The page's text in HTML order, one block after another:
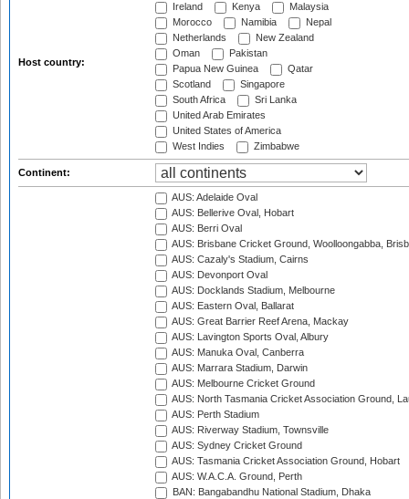
Host country:
Ireland
Kenya
Malaysia
Morocco
Namibia
Nepal
Netherlands
New Zealand
Oman
Pakistan
Papua New Guinea
Qatar
Scotland
Singapore
South Africa
Sri Lanka
United Arab Emirates
United States of America
West Indies
Zimbabwe
Continent:
AUS: Adelaide Oval
AUS: Bellerive Oval, Hobart
AUS: Berri Oval
AUS: Brisbane Cricket Ground, Woolloongabba,
AUS: Cazaly's Stadium, Cairns
AUS: Devonport Oval
AUS: Docklands Stadium, Melbourne
AUS: Eastern Oval, Ballarat
AUS: Great Barrier Reef Arena, Mackay
AUS: Lavington Sports Oval, Albury
AUS: Manuka Oval, Canberra
AUS: Marrara Stadium, Darwin
AUS: Melbourne Cricket Ground
AUS: North Tasmania Cricket Association Ground,
AUS: Perth Stadium
AUS: Riverway Stadium, Townsville
AUS: Sydney Cricket Ground
AUS: Tasmania Cricket Association Ground, Hobart
AUS: W.A.C.A. Ground, Perth
BAN: Bangabandhu National Stadium, Dhaka